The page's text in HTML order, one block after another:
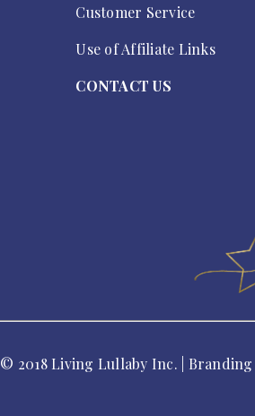
Customer Service
Use of Affiliate Links
CONTACT US
© 2018 Living Lullaby Inc. | Branding